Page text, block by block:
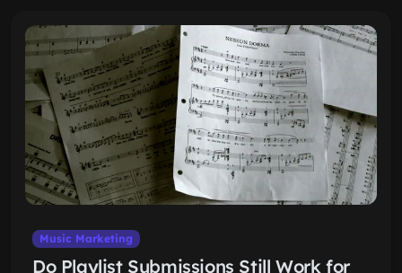
Music Marketing
Do Playlist Submissions Still Work for